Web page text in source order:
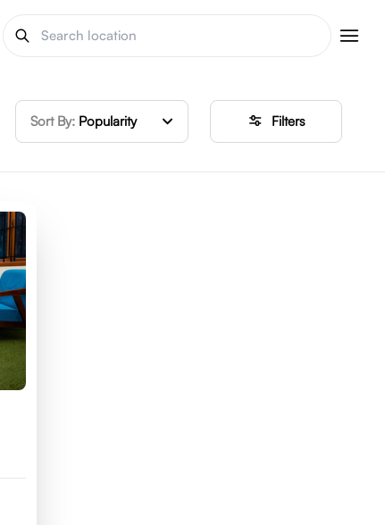
Sort By: Popularity Filters